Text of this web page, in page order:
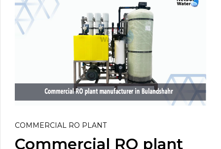
COMMERCIAL RO PLANT
Commercial RO plant